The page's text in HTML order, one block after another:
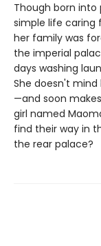
Though born
simple life caring
her family was
the imperial
days washing
She doesn't
—and soon
girl named
find their way in
the rear palace?